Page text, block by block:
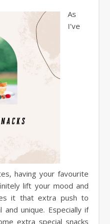
As
I’ve
having your favourite
lift your mood and
it that extra push to
unique. Especially if
extra special snacks